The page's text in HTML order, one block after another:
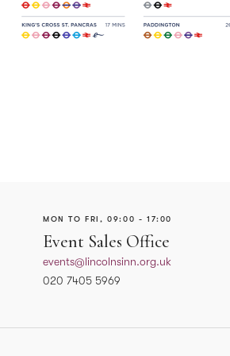
Event Sales Office
MON TO FRI, 09:00 - 17:00
events@lincolnsinn.org.uk
020 7405 5969